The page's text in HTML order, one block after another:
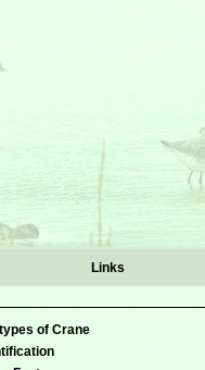
Links
of Crane